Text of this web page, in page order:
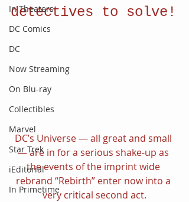
In Theaters
DC Comics
DC
Now Streaming
On Blu-ray
Collectibles
Marvel
Star Trek
iEditorial
In Primetime
detectives to solve!
DC’s Universe — all great and small
— are in for a serious shake-up as
the events of the imprint wide
rebrand “Rebirth” enter now into a
very critical second act.